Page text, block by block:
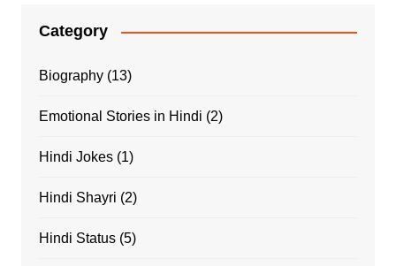
Category
Biography(13)
Emotional Stories in Hindi (2)
Hindi Jokes(1)
Hindi Shayri (2)
Hindi Status(5)